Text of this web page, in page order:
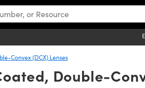
Convex (DCX) Lenses
Double-